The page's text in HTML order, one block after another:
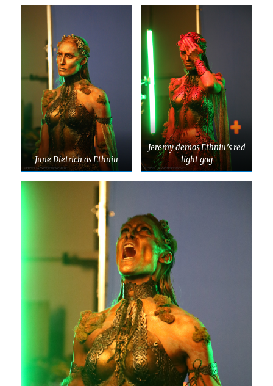
June Dietrich as Ethniu
Jeremy demos Ethniu’s red
light gag